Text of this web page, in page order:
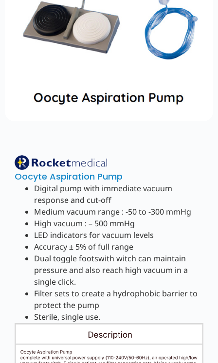
Oocyte Aspiration Pump
Digital pump with immediate vacuum
response and cut-off
Medium vacuum range : -50 to -300 mmHg
High vacuum : – 500 mmHg
LED indicators for vacuum levels
Accuracy ± 5% of full range
Dual toggle footswith witch can maintain
pressure and also reach high vacuum in a
single click.
Filter sets to create a hydrophobic barrier to
protect the pump
Sterile, single use.